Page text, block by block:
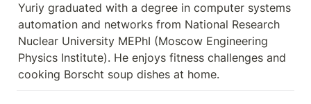
Yuriy graduated with a degree in computer systems
automation and networks from National Research
Nuclear University MEPhI (Moscow Engineering
Physics Institute). He enjoys fitness challenges and
cooking Borscht soup dishes at home.